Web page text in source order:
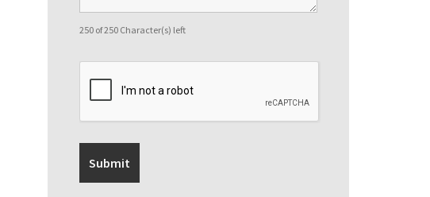
250 of 250 Character(s) left